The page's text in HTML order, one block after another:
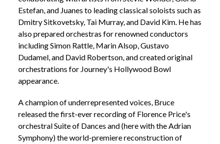
Estefan, and Juanes to leading classical soloists such as
Dmitry Sitkovetsky, Tai Murray, and David Kim. He has
also prepared orchestras for renowned conductors
including Simon Rattle, Marin Alsop, Gustavo
Dudamel, and David Robertson, and created original
orchestrations for Journey's Hollywood Bowl
appearance.
A champion of underrepresented voices, Bruce
released the first-ever recording of Florence Price's
orchestral Suite of Dances and (here with the Adrian
Symphony) the world-premiere reconstruction of